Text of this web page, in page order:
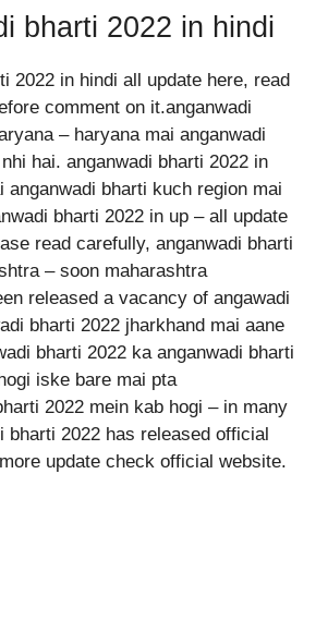
bharti 2022 in hindi
2022 in hindi all update here, read
comment on it.anganwadi
– haryana mai anganwadi
hai. anganwadi bharti 2022 in
anganwadi bharti kuch region mai
bharti 2022 in up – all update
read carefully, anganwadi bharti
– soon maharashtra
released a vacancy of angawadi
bharti 2022 jharkhand mai aane
bharti 2022 ka anganwadi bharti
iske bare mai pta
2022 mein kab hogi – in many
bharti 2022 has released official
update check official website.